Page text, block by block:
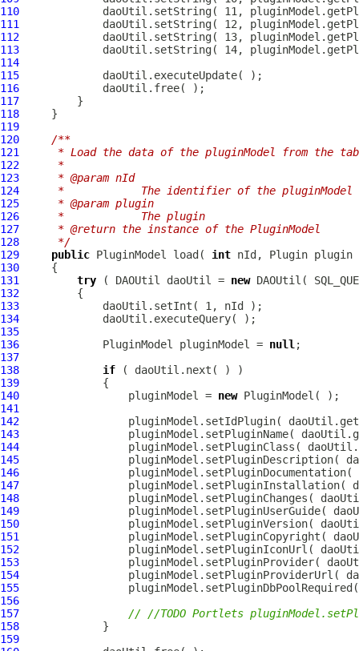
110
111
112
113
114
115
116
117
118
119
120
/**
121
* Load the data of the pluginModel from the
122
     *
123
     * @param nId
124
     *            The identifier of the pluginModel
125
     * @param plugin
126
     *            The plugin
127
     * @return the instance of the PluginModel
128
     */
129
public PluginModel load( int
130
131
try ( DAOUtil daoUtil = new
132
133
134
135
136
PluginModel pluginModel = null
137
138
if
139
140
                 pluginModel =
new PluginModel
141
142
143
144
145
146
147
148
149
150
151
152
153
154
155
156
157
// //TODO Portlets
158
159